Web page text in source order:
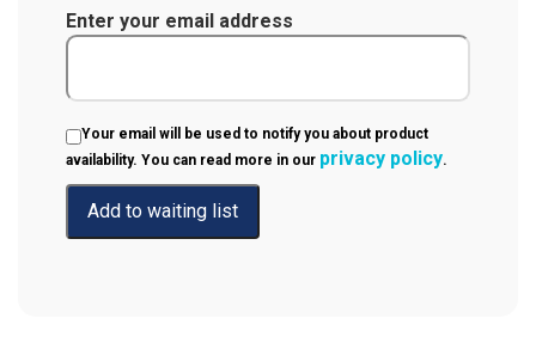
Enter your email address
Your email will be used to notify you about product
availability. You can read more in our privacy policy.